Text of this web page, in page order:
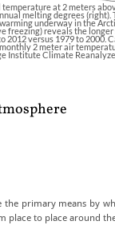
at 2 meters
melting degrees (right).
underway in the
freezing) reveals the
2012 versus 1979 to 2000.
2 meter air
Institute Climate
the primary means by
place to place around